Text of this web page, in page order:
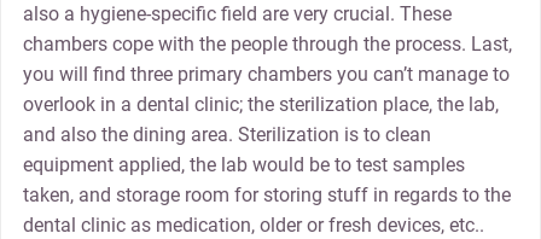
also a hygiene-specific field are very crucial. These
chambers cope with the people through the process. Last,
you will find three primary chambers you can’t manage to
overlook in a dental clinic; the sterilization place, the lab,
and also the dining area. Sterilization is to clean
equipment applied, the lab would be to test samples
taken, and storage room for storing stuff in regards to the
dental clinic as medication, older or fresh devices, etc..